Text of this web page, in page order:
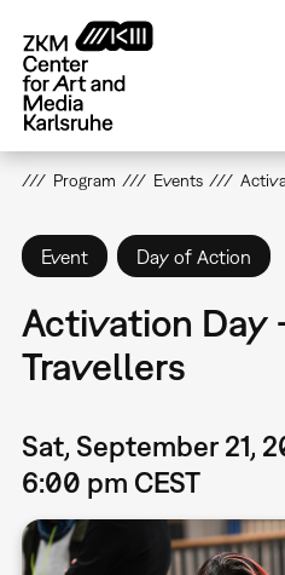
main
content
Program Events
Event Day of Action
Activation Day
Travellers
Sat, September 21,
6:00 pm CEST